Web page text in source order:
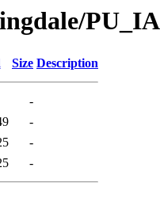
Size Description
-
-
-
-